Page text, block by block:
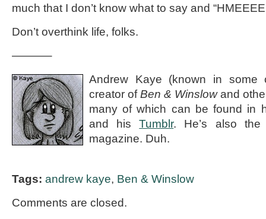
much that I don’t know what to say and
Don’t overthink life, folks.
———–
Andrew Kaye (known in
creator ofBen & Winslowand
many of which can be found in
and hisTumblr. He’s also the
magazine. Duh.
Tags: andrew kaye, Ben & Winslow
Comments are closed.